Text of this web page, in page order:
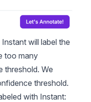
will label the
too many
threshold. We
threshold.
with Instant: